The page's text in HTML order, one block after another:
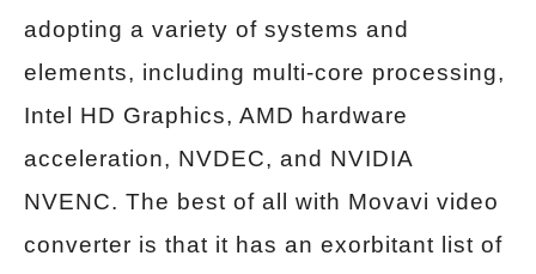
adopting a variety of systems and
elements, including multi-core processing,
Intel HD Graphics, AMD hardware
acceleration, NVDEC, and NVIDIA
NVENC. The best of all with Movavi video
converter is that it has an exorbitant list of